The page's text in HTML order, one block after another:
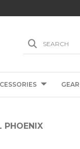
SEARCH
PHOENIX